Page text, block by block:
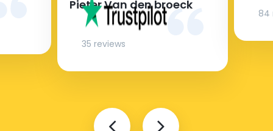
Pieter Van den broeck
35 reviews
84